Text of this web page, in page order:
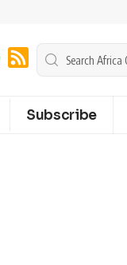
Subscribe